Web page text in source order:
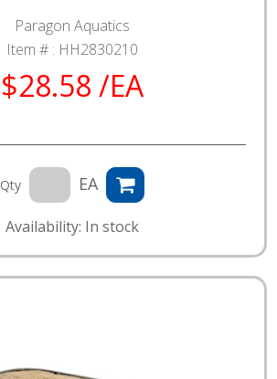
Paragon Aquatics
Item # : HH2830210
$28.58 /EA
Qty EA
Availability: In stock